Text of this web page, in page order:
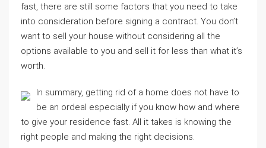
fast, there are still some factors that you need to take
into consideration before signing a contract. You don’t
want to sell your house without considering all the
options available to you and sell it for less than what it’s
worth.
In summary, getting rid of a home does not have to
be an ordeal especially if you know how and where
to give your residence fast. All it takes is knowing the
right people and making the right decisions.